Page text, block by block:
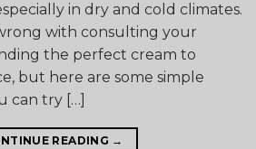
in dry and cold climates.
with consulting your
the perfect cream to
but here are some simple
can try […]
READING →